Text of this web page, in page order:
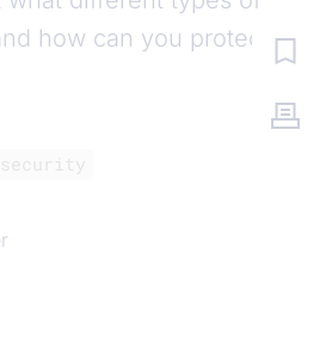
how can you protect